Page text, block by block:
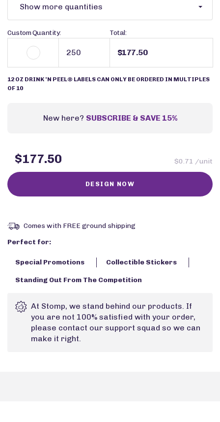
Show more quantities
Custom Quantity: Total:
$177.50
12 OZ DRINK 'N PEEL® LABELS CAN ONLY BE ORDERED IN MULTIPLES
OF 10
New here? SUBSCRIBE & SAVE 15%
$177.50 $0.71 /unit
Comes with FREE ground shipping
Perfect for:
Special Promotions Collectible Stickers
Standing Out From The Competition
At Stomp, we stand behind our products. If
you are not 100% satisfied with your order,
please contact our support squad so we can
make it right.